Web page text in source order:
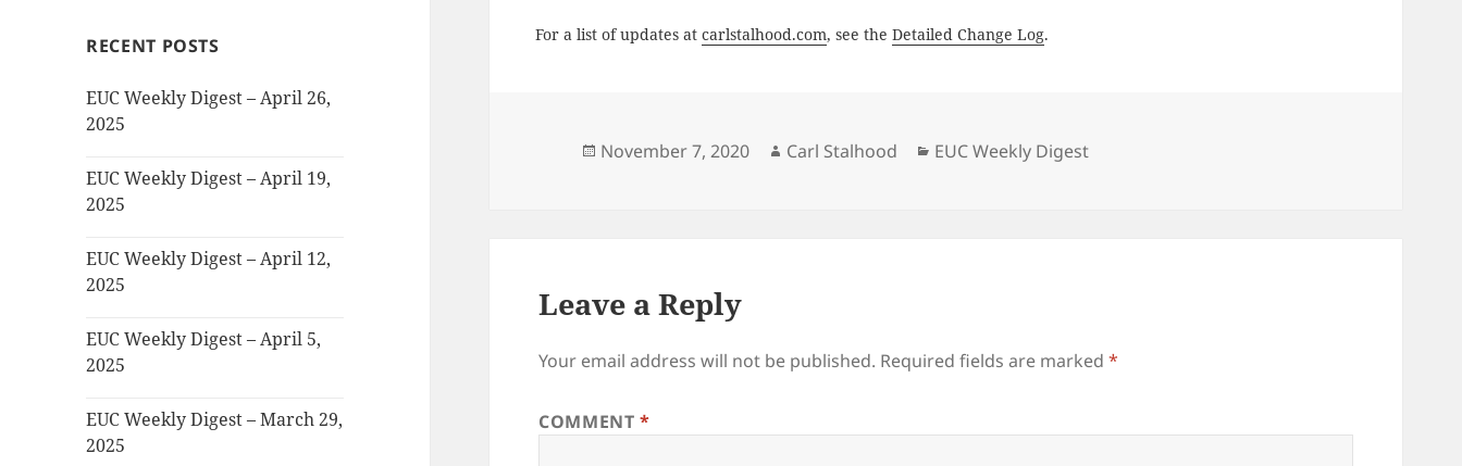
RECENT POSTS
EUC Weekly Digest – April 26,
2025
EUC Weekly Digest – April 19,
2025
EUC Weekly Digest – April 12,
2025
EUC Weekly Digest – April 5,
2025
EUC Weekly Digest – March 29,
2025
For a list of updates atcarlstalhood.com, see theDetailed Change Log.
Posted
November 7, 2020 Author
Carl Stalhood Categories
EUC Weekly Digest
Leave a Reply
Your email address will not be published. Required fields are marked*
COMMENT*